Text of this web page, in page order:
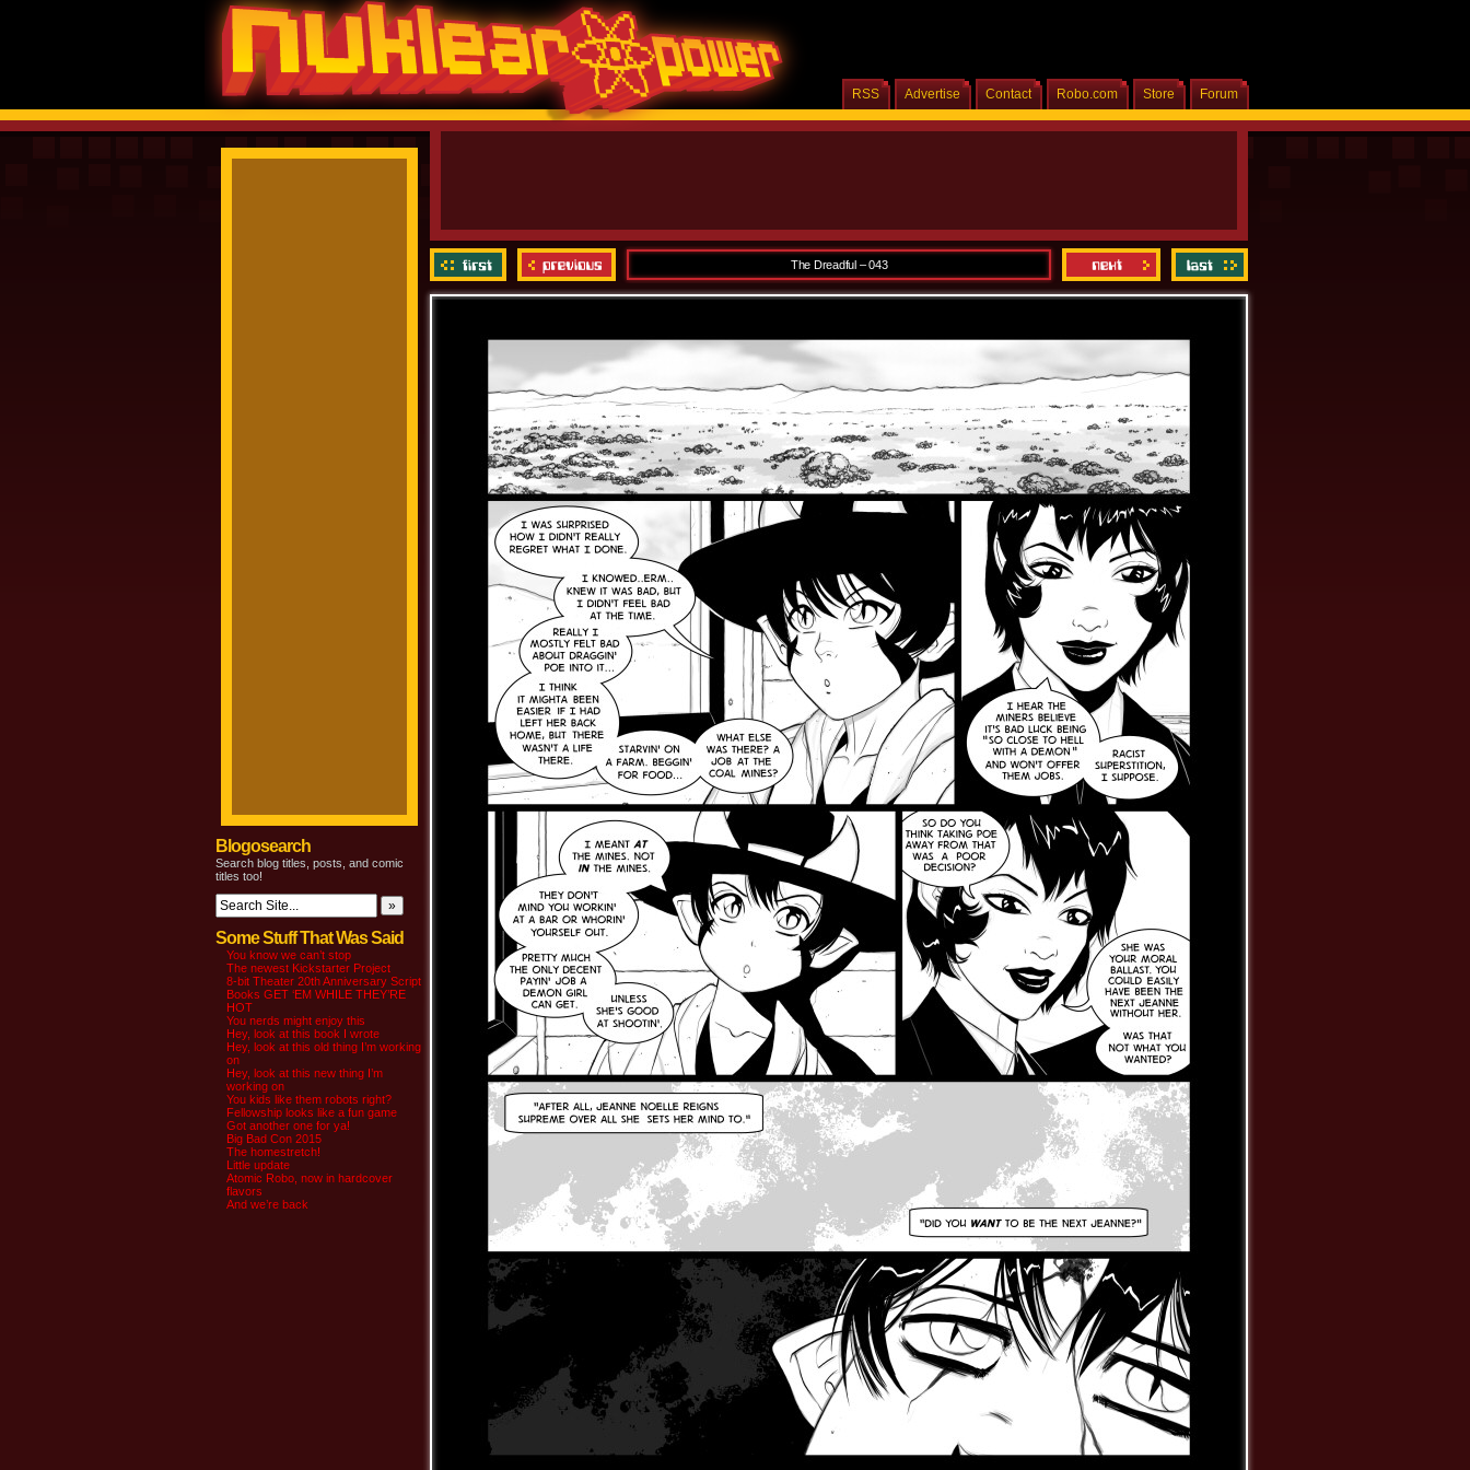
Forum
Store
Robo.com
Contact
Advertise
RSS
Home
Blogosearch
Search blog titles, posts, and comic
titles too!
Some Stuff That Was Said
You know we can’t stop
The newest Kickstarter Project
8-bit Theater 20th Anniversary Script
Books GET ‘EM WHILE THEY’RE
HOT
You nerds might enjoy this
Hey, look at this book I wrote
Hey, look at this old thing I’m working
on
Hey, look at this new thing I’m
working on
You kids like them robots right?
Fellowship looks like a fun game
Got another one for ya!
Big Bad Con 2015
The homestretch!
Little update
Atomic Robo, now in hardcover
flavors
And we’re back
The Dreadful – 043